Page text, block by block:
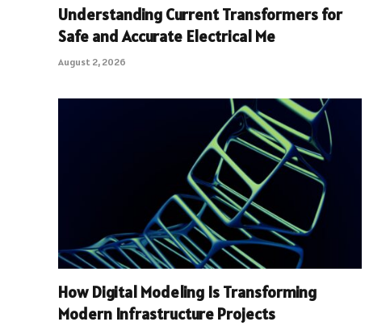
Understanding Current Transformers for
Safe and Accurate Electrical Me
August 2, 2026
How Digital Modeling Is Transforming
Modern Infrastructure Projects